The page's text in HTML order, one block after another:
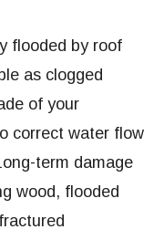
flooded by roof
as clogged
of your
correct water flow
term damage
wood, flooded